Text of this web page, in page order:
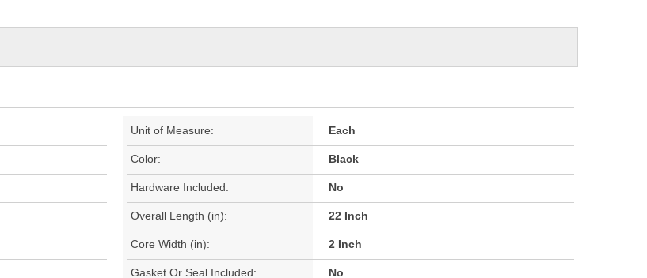
Unit of Measure: Each
Color: Black
Hardware Included: No
Overall Length (in): 22 Inch
Core Width (in): 2 Inch
Gasket Or Seal Included: No